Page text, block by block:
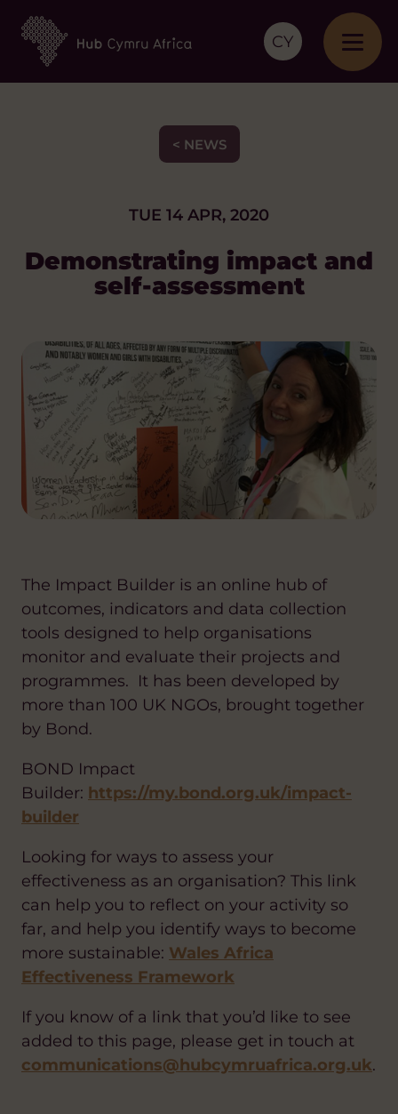
CY
< NEWS
TUE 14 APR, 2020
Demonstrating impact and
self-assessment
The Impact Builder is an online hub of
outcomes, indicators and data collection
tools designed to help organisations
monitor and evaluate their projects and
programmes. It has been developed by
more than 100 UK NGOs, brought together
by Bond.
BOND Impact
Builder: https://my.bond.org.uk/impact-
builder
Looking for ways to assess your
effectiveness as an organisation? This link
can help you to reflect on your activity so
far, and help you identify ways to become
more sustainable: Wales Africa
Effectiveness Framework
If you know of a link that you’d like to see
added to this page, please get in touch at
communications@hubcymruafrica.org.uk.